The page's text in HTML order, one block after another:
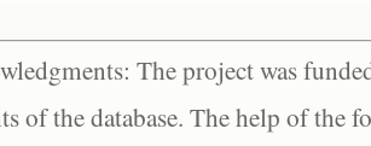
The project was
of the database. The help of the